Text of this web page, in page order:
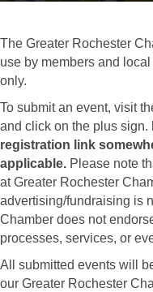
The Greater Rochester
use by members and
only.
To submit an event, visit
and click on the plus sign.
registration link
applicable. Please note
at Greater Rochester
advertising/fundraising is
Chamber does not
processes, services, or
All submitted events will
our Greater Rochester